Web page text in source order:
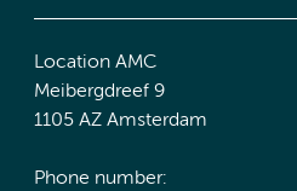
Location AMC
Meibergdreef 9
1105 AZ Amsterdam
Phone number: